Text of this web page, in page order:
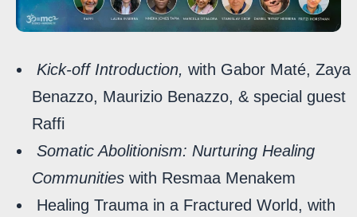
Kick-off Introduction, with Gabor Maté, Zaya
Benazzo, Maurizio Benazzo, & special guest
Raffi
Somatic Abolitionism: Nurturing Healing
Communities with Resmaa Menakem
Healing Trauma in a Fractured World, with